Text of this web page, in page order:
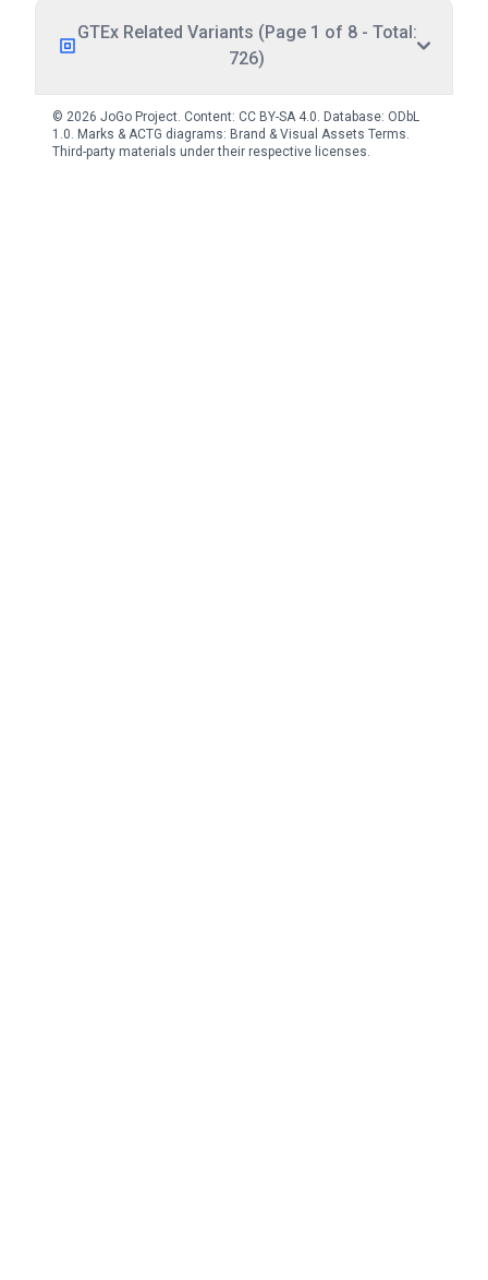
GTEx Related Variants (Page 1 of 8 - Total:
726)
© 2026 JoGo Project. Content: CC BY-SA 4.0. Database: ODbL
1.0. Marks & ACTG diagrams: Brand & Visual Assets Terms.
Third-party materials under their respective licenses.